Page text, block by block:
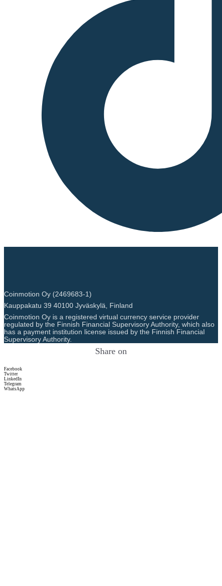
Coinmotion Oy (2469683-1)
Kauppakatu 39 40100 Jyväskylä, Finland
Coinmotion Oy is a registered virtual currency service provider
regulated by the Finnish Financial Supervisory Authority, which also
has a payment institution license issued by the Finnish Financial
Supervisory Authority.
Share on
Facebook
Twitter
LinkedIn
Telegram
WhatsApp